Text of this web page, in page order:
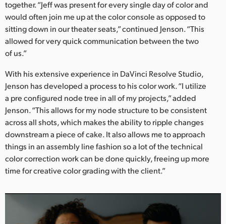
together. “Jeff was present for every single day of color and
would often join me up at the color console as opposed to
sitting down in our theater seats,” continued Jenson. “This
allowed for very quick communication between the two
of us.”
With his extensive experience in DaVinci Resolve Studio,
Jenson has developed a process to his color work. “I utilize
a pre configured node tree in all of my projects,” added
Jenson. “This allows for my node structure to be consistent
across all shots, which makes the ability to ripple changes
downstream a piece of cake. It also allows me to approach
things in an assembly line fashion so a lot of the technical
color correction work can be done quickly, freeing up more
time for creative color grading with the client.”